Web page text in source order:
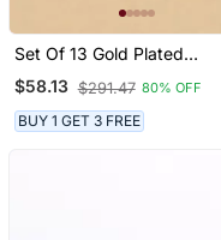
Set Of 13 Gold Plated
Ghungroo Rani Velvet
Chuda Set
$58.13 $291.47 80% OFF
BUY 1 GET 3 FREE